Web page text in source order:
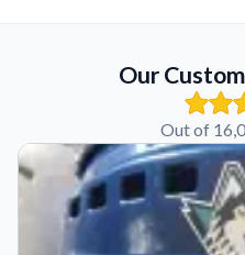
Our
Out of